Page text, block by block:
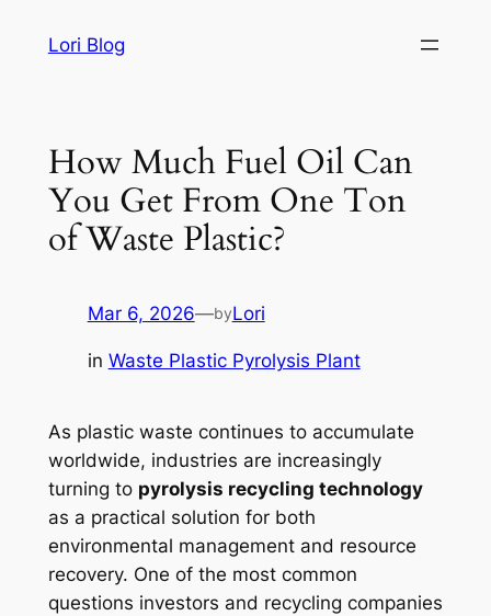
Lori Blog
How Much Fuel Oil Can
You Get From One Ton
of Waste Plastic?
Mar 6, 2026—byLori
in Waste Plastic Pyrolysis Plant
As plastic waste continues to accumulate
worldwide, industries are increasingly
turning to pyrolysis recycling technology
as a practical solution for both
environmental management and resource
recovery. One of the most common
questions investors and recycling companies